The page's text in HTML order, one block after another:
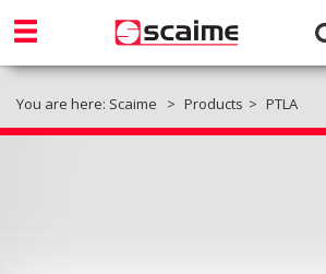
You are here: Scaime Products PTLA